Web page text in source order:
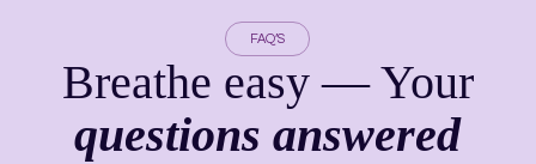
FAQ’S
Breathe easy — Your
questions answered